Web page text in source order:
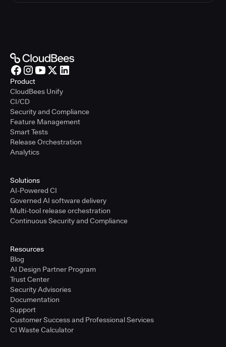
Product
CloudBees Unify
CI/CD
Security and Compliance
Feature Management
Smart Tests
Release Orchestration
Analytics
Solutions
AI-Powered CI
Governed AI software delivery
Multi-tool release orchestration
Continuous Security and Compliance
Resources
Blog
AI Design Partner Program
Trust Center
Security Advisories
Documentation
Support
Customer Success and Professional Services
CI Waste Calculator